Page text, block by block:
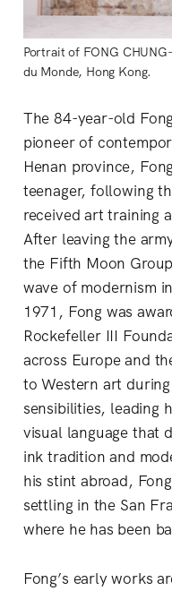
Portrait of FONG
du Monde, Hong Kong.
The 84-year-old
pioneer of
Henan province,
teenager, following
received art training
After leaving the
the Fifth Moon
wave of modernism
1971, Fong was
Rockefeller III
across Europe and
to Western art
sensibilities, leading
visual language that
ink tradition and
his stint abroad,
settling in the San
where he has been
Fong’s early works